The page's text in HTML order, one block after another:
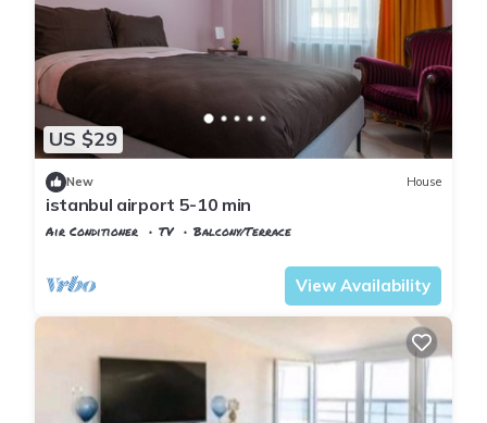
US $29
New House
istanbul airport 5-10 min
Air Conditioner TV
Balcony/Terrace
View Availability